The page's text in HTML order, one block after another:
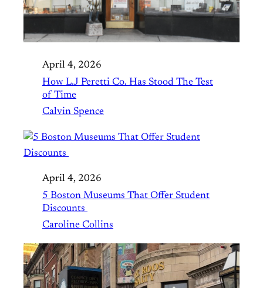
April 4, 2026
How L.J Peretti Co. Has Stood The Test
of Time
Calvin Spence
April 4, 2026
5 Boston Museums That Offer Student
Discounts
Caroline Collins